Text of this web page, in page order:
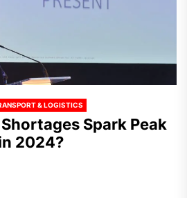
& LOGISTICS
Spark Peak
2024?